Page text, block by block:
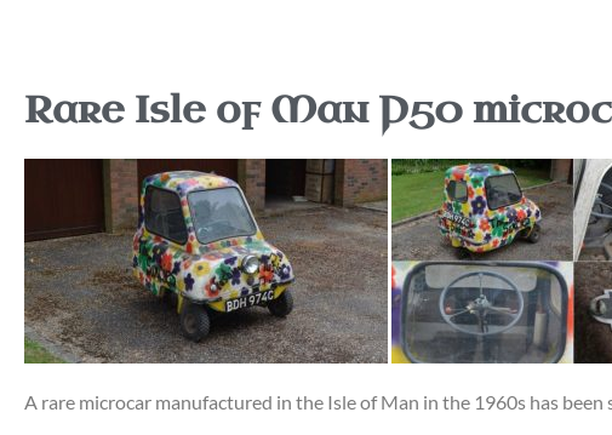
Rare Isle of Man P50
A rare microcar manufactured in the Isle of Man in the 1960s has